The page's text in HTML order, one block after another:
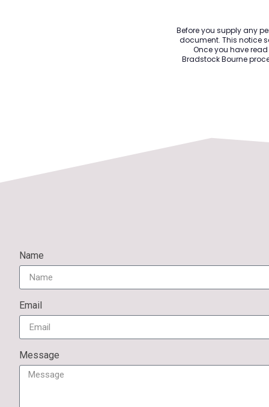
Before you supply any
document. This notice
Once you have
Bradstock Bourne
Name
Email
Message